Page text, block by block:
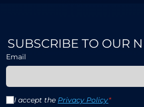
SUBSCRIBE TO OUR
Email
I accept the Privacy Policy*